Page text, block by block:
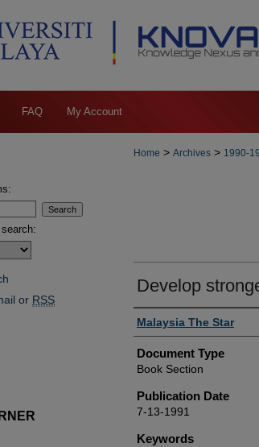
FAQ My Account
Home > Archives > 1990-
Develop
Authors
Malaysia The Star
Document Type
Book Section
Publication Date
7-13-1991
Keywords
or RSS